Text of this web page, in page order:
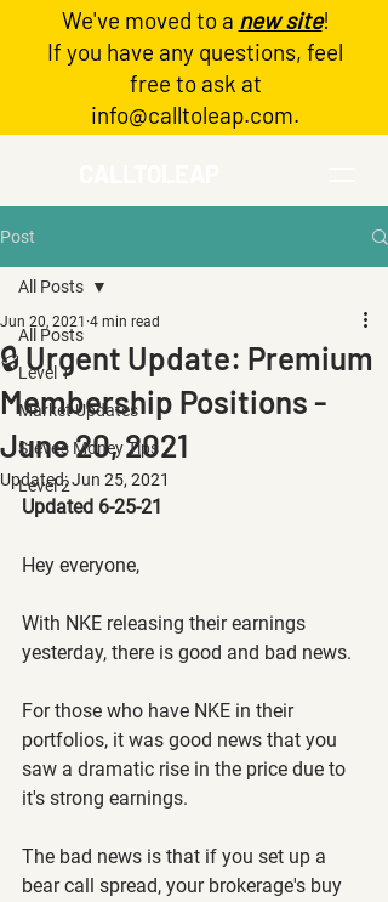
Log In
We've moved to a new site!
If you have any questions, feel
free to ask at
info@calltoleap.com.
Post
All Posts
Level 1
Market Updates
Steve's Money Tips
Level 2
All Posts
🔒 Urgent Update: Premium
Membership Positions -
June 20, 2021
Jun 20, 2021 4 min read
Updated:Jun 25, 2021
Updated 6-25-21
Hey everyone,
With NKE releasing their earnings
yesterday, there is good and bad news.
For those who have NKE in their
portfolios, it was good news that you
saw a dramatic rise in the price due to
it's strong earnings.
The bad news is that if you set up a
bear call spread, your brokerage's buy